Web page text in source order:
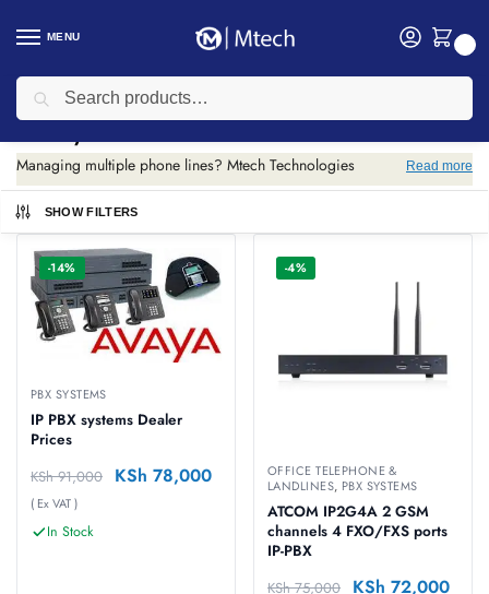
MENU
Home PBX Systems
Managing multiple phone lines? Mtech Technologies
supplies PBX systems for businesses. IP and analog options
to unify your office communications.
Read more
SHOW FILTERS
-14%
PBX SYSTEMS
IP PBX systems Dealer
Prices
KSh91,000 KSh 78,000
( Ex VAT )
In Stock
-4%
OFFICE TELEPHONE &
LANDLINES, PBX SYSTEMS
ATCOM IP2G4A 2 GSM
channels 4 FXO/FXS ports
IP-PBX
KSh75,000 KSh 72,000